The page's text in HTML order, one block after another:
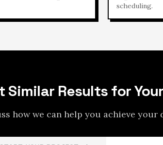
scheduling.
Similar Results for
how we can help you achieve your